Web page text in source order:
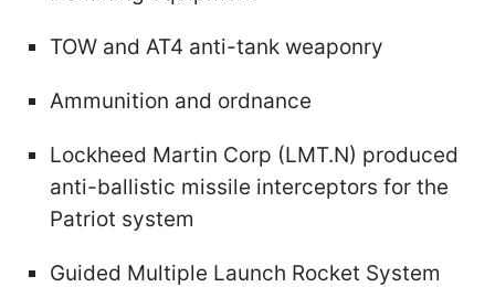
TOW and AT4 anti-tank weaponry
Ammunition and ordnance
Lockheed Martin Corp (LMT.N) produced
anti-ballistic missile interceptors for the
Patriot system
Guided Multiple Launch Rocket System